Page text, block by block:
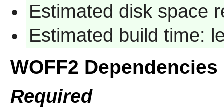
Estimated disk space
Estimated build time:
WOFF2 Dependencies
Required